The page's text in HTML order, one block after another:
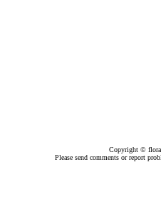
Copyright ©
Please send comments or report